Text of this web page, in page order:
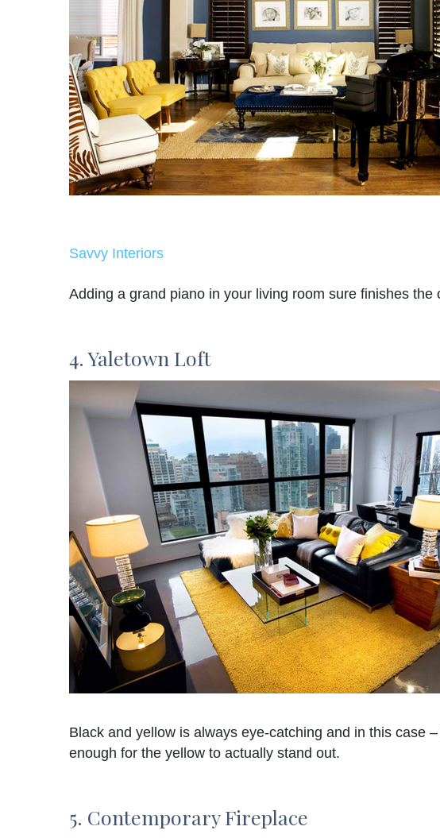
Savvy Interiors
Adding a grand piano in your living room sure finishes the
4. Yaletown Loft
Black and yellow is always eye-catching and in this case
enough for the yellow to actually stand out.
5. Contemporary Fireplace